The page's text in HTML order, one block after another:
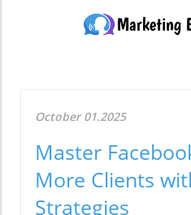
October 01.2025
Master
More Clients
Strategies